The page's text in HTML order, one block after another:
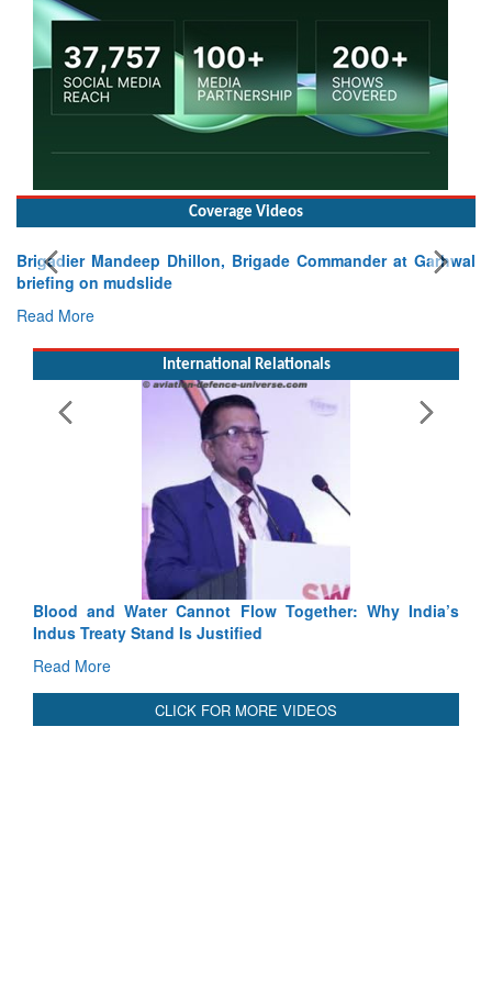
Coverage Videos
Exercise SHAKTI-VIII: Indian Contingent Demonstrates
Tactical Proficiency and Joint Synergy in France
International Relationals